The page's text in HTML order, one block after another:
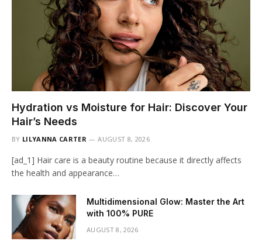
Hydration vs Moisture for Hair: Discover Your
Hair’s Needs
BY LILYANNA CARTER AUGUST 8, 2026
[ad_1] Hair care is a beauty routine because it directly affects
the health and appearance…
Multidimensional Glow: Master the Art
with 100% PURE
AUGUST 8, 2026